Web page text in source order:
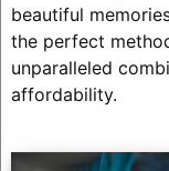
beautiful
the perfect
unparalleled
affordability.